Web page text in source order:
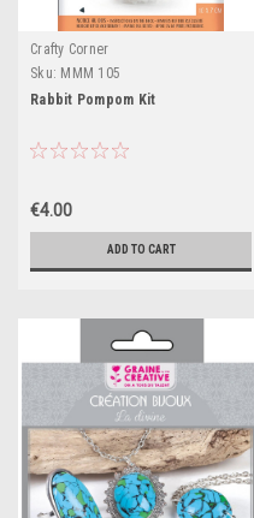
Crafty Corner
Sku: MMM 105
Rabbit Pompom Kit
€4.00
ADD TO CART